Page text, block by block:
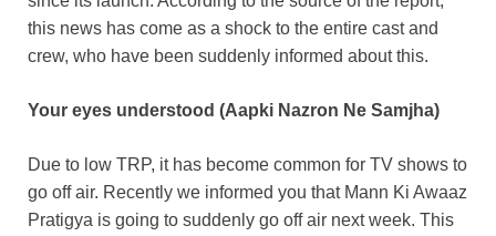
this news has come as a shock to the entire cast and
crew, who have been suddenly informed about this.
Your eyes understood (Aapki Nazron Ne Samjha)
Due to low TRP, it has become common for TV shows to
go off air. Recently we informed you that Mann Ki Awaaz
Pratigya is going to suddenly go off air next week. This